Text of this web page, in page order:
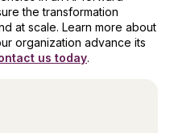
the transformation
at scale. Learn more about
organization advance its
us today.